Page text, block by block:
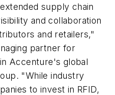
supply chain
and collaboration
and retailers,"
partner for
Accenture's global
"While industry
to invest in RFID,